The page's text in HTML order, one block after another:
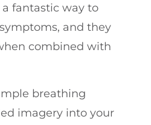
fantastic way to
and they
combined with
breathing
imagery into your